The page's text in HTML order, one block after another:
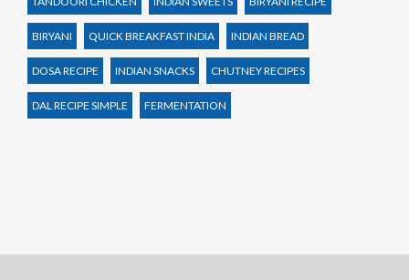
BIRYANI QUICK BREAKFAST INDIA INDIAN BREAD
DOSA RECIPE INDIAN SNACKS CHUTNEY RECIPES
DAL RECIPE SIMPLE FERMENTATION